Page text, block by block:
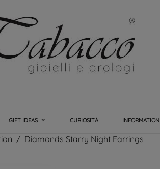
GIFT IDEAS CURIOSITÀ INFORMATION
Diamonds Starry Night Earrings